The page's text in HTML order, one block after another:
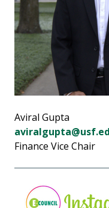
Aviral Gupta
Finance Vice Chair